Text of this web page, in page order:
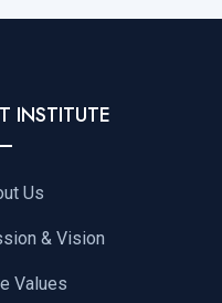
INSTITUTE
Us
& Vision
Values